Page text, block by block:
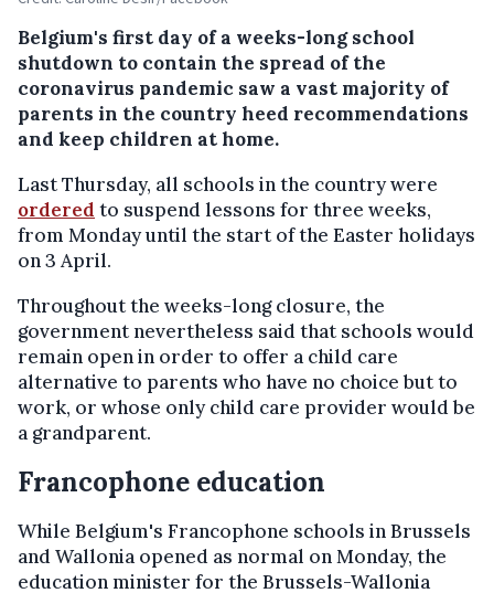
Belgium's first day of a weeks-long school
shutdown to contain the spread of the
coronavirus pandemic saw a vast majority of
parents in the country heed recommendations
and keep children at home.
Last Thursday, all schools in the country were
ordered to suspend lessons for three weeks,
from Monday until the start of the Easter holidays
on 3 April.
Throughout the weeks-long closure, the
government nevertheless said that schools would
remain open in order to offer a child care
alternative to parents who have no choice but to
work, or whose only child care provider would be
a grandparent.
Francophone education
While Belgium's Francophone schools in Brussels
and Wallonia opened as normal on Monday, the
education minister for the Brussels-Wallonia